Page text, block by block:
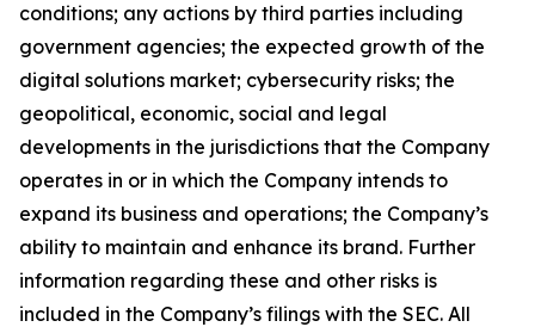
conditions; any actions by third parties including
government agencies; the expected growth of the
digital solutions market; cybersecurity risks; the
geopolitical, economic, social and legal
developments in the jurisdictions that the Company
operates in or in which the Company intends to
expand its business and operations; the Company’s
ability to maintain and enhance its brand. Further
information regarding these and other risks is
included in the Company’s filings with the SEC. All